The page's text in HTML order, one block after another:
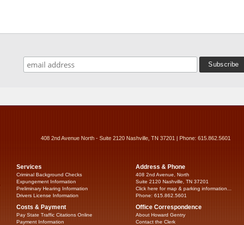
408 2nd Avenue North - Suite 2120 Nashville, TN 37201 | Phone: 615.862.5601
Services
Criminal Background Checks
Expungement Information
Preliminary Hearing Information
Drivers License Information
Costs & Payment
Pay State Traffic Citations Online
Payment Information
Address & Phone
408 2nd Avenue, North
Suite 2120 Nashville, TN 37201
Click here for map & parking information...
Phone: 615.862.5601
Office Correspondence
About Howard Gentry
Contact the Clerk